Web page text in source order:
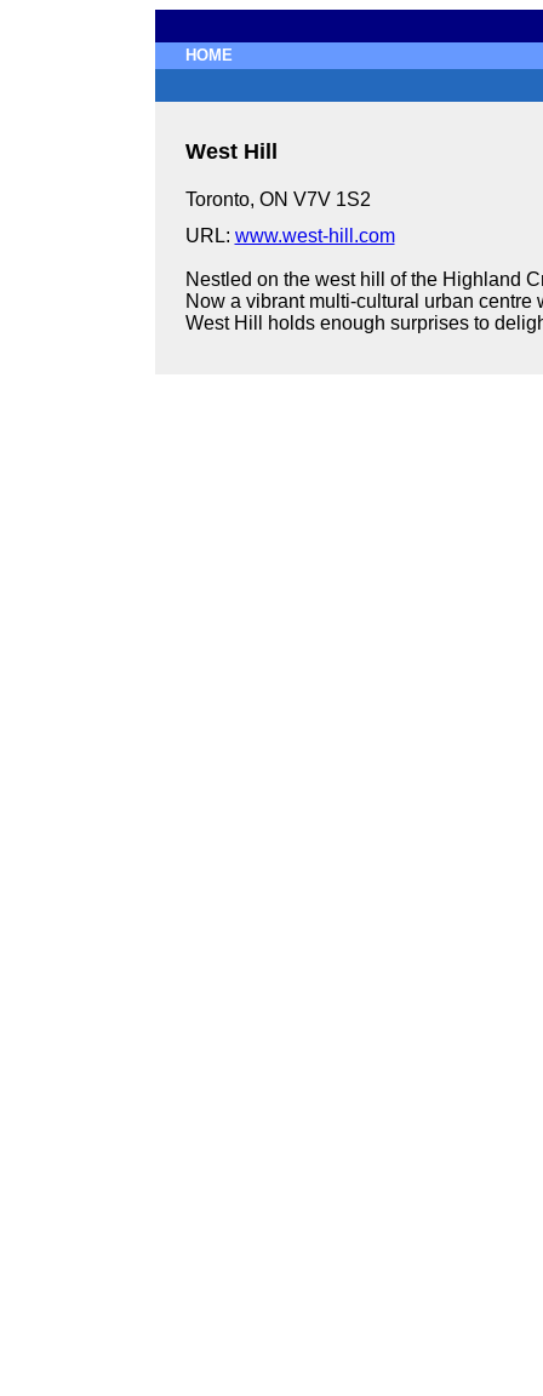
HOME
West Hill
Toronto, ON V7V 1S2
URL: www.west-hill.com
Nestled on the west hill of the Highland
Now a vibrant multi-cultural urban
West Hill holds enough surprises to